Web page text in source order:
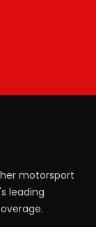
motorsport
leading